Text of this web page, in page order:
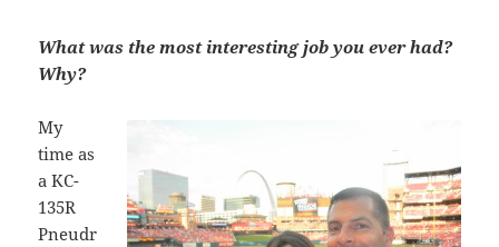
What was the most interesting job you ever had?
Why?
My
time as
a KC-
135R
Pneudr